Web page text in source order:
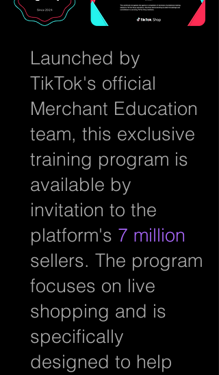
Launched by
TikTok's official
Merchant Education
team, this exclusive
training program is
available by
invitation to the
platform's 7 million
sellers. The program
focuses on live
shopping and is
specifically
designed to help